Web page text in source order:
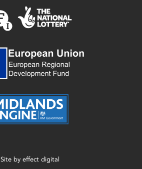
Site by effect digital